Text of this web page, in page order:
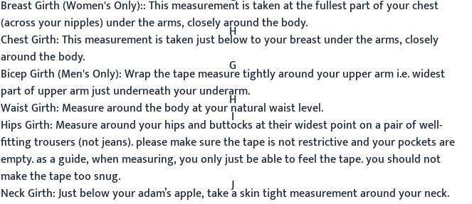
Breast Girth(Women's Only)::This measurement is taken at the fullest part of your chest
(across your nipples) under the arms, closely around the body.
H
Chest Girth:This measurement is taken just below to your breast under the arms, closely
around the body.
G
Bicep Girth (Men's Only):Wrap the tape measure tightly around your upper arm i.e. widest
part of upper arm just underneath your underarm.
H
Waist Girth: Measure around the body at your natural waist level.
I
Hips Girth: Measure around your hips and buttocks at their widest point on a pair of well-
fitting trousers (not jeans). please make sure the tape is not restrictive and your pockets are
empty. as a guide, when measuring, you only just be able to feel the tape. you should not
make the tape too snug.
J
Neck Girth:Just below your adam’s apple, take a skin tight measurement around your neck.